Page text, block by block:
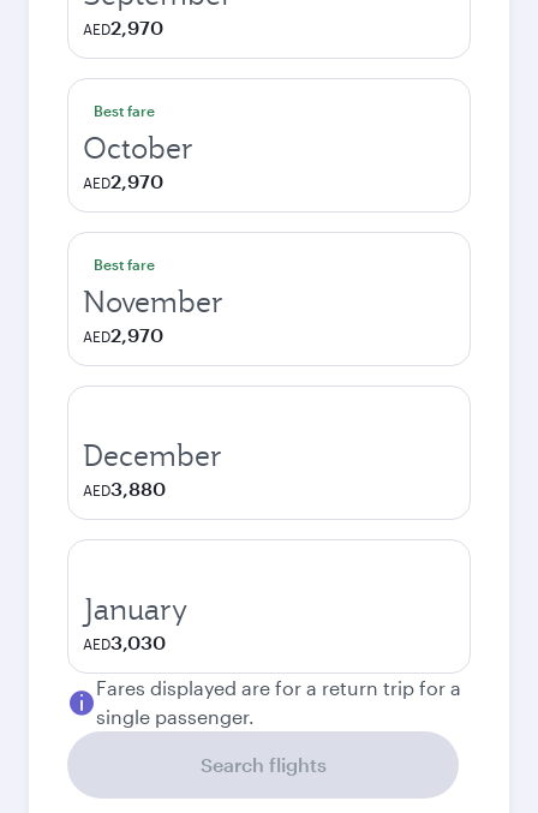
AED2,970
Best fare
October
AED2,970
Best fare
November
AED2,970
December
AED3,880
January
AED3,030
Fares displayed are for a return trip for a
single passenger.
Search flights